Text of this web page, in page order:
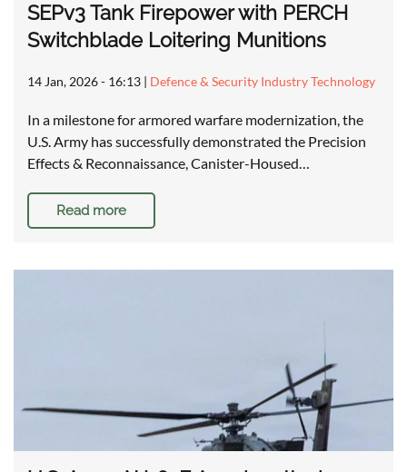
SEPv3 Tank Firepower with PERCH
Switchblade Loitering Munitions
14 Jan, 2026 - 16:13 | Defence & Security Industry Technology
In a milestone for armored warfare modernization, the
U.S. Army has successfully demonstrated the Precision
Effects & Reconnaissance, Canister-Housed…
Read more